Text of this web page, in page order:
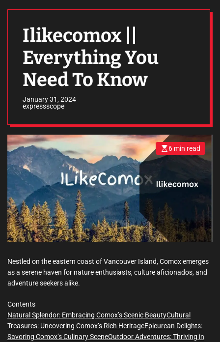
Ilikecomox ||
Everything You
Need To Know
January 31, 2024
expressscope
E
a
e
a
d
t
e
6 min read
Nestled on the eastern coast of Vancouver Island, Comox emerges
as a serene haven for nature enthusiasts, culture aficionados, and
adventure seekers alike.
Contents
Natural Splendor: Embracing Comox’s Scenic BeautyCultural
Treasures: Uncovering Comox’s Rich HeritageEpicurean Delights:
Savoring Comox’s Culinary SceneOutdoor Adventures: Thriving in